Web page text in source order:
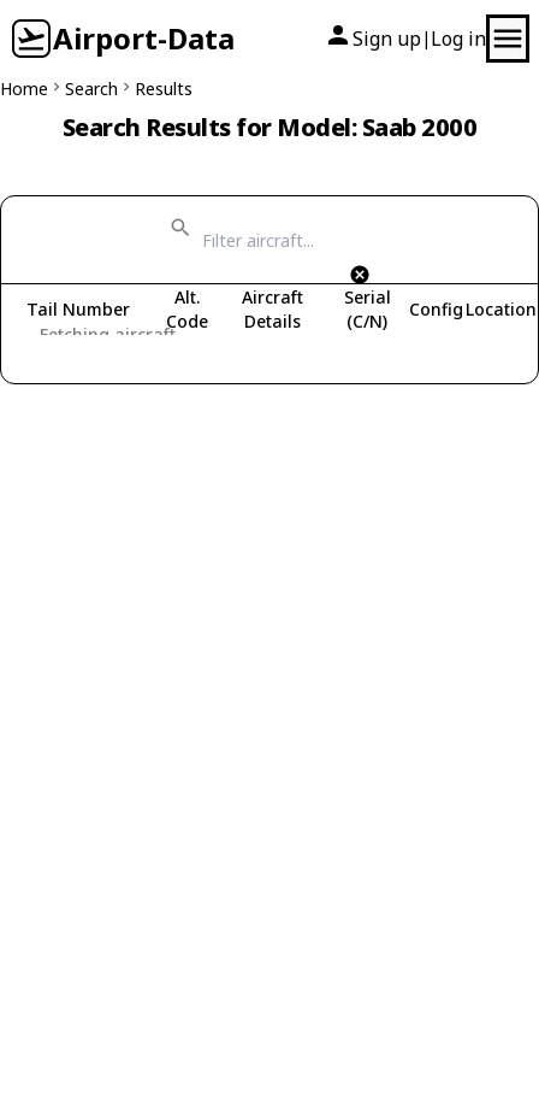
Airport-Data Sign up| Log in
Home Search Results
Search Results for Model: Saab 2000
Fetching aircraft...
Tail Number
Alt.
Code
Aircraft
Details
Serial
(C/N)
Config Location